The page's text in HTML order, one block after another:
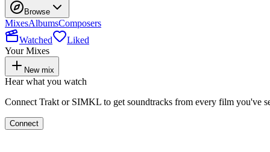
Browse
MixesAlbumsComposers
Watched
Liked
Your Mixes
New mix
Hear what you watch
Connect Trakt or SIMKL to get soundtracks from every film you've
Connect